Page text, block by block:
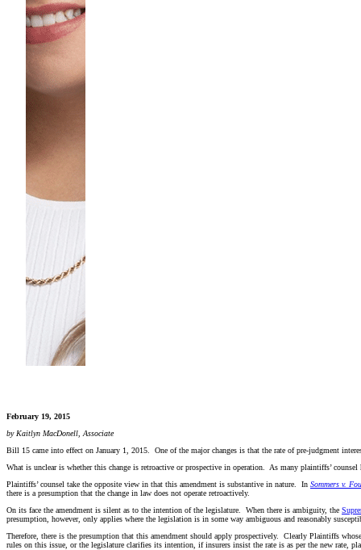
February 19, 2015
by Kaitlyn MacDonell, Associate
Bill 15 came into effect on January 1, 2015. One of the major changes is that the rate of pre-judgment
What is unclear is whether this change is retroactive or prospective in operation. As many plaintiffs’
Plaintiffs’ counsel take the opposite view in that this amendment is substantive in nature. In Sommers v.
there is a presumption that the change in law does not operate retroactively.
On its face the amendment is silent as to the intention of the legislature. When there is ambiguity, the
presumption, however, only applies where the legislation is in some way ambiguous and reasonably
Therefore, there is the presumption that this amendment should apply prospectively. Clearly Plaintiffs
rules on this issue, or the legislature clarifies its intention, if insurers insist the rate is as per the new rate,